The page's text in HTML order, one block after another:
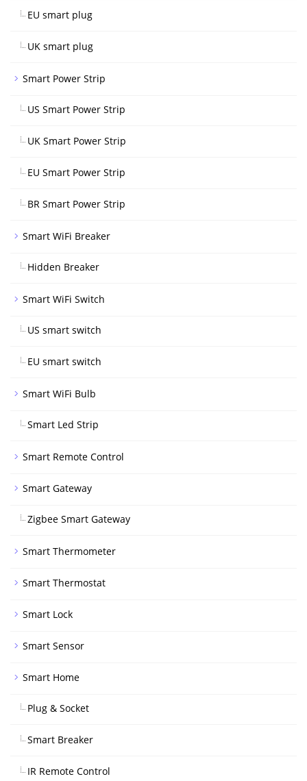
EU smart plug
UK smart plug
Smart Power Strip
US Smart Power Strip
UK Smart Power Strip
EU Smart Power Strip
BR Smart Power Strip
Smart WiFi Breaker
Hidden Breaker
Smart WiFi Switch
US smart switch
EU smart switch
Smart WiFi Bulb
Smart Led Strip
Smart Remote Control
Smart Gateway
Zigbee Smart Gateway
Smart Thermometer
Smart Thermostat
Smart Lock
Smart Sensor
Smart Home
Plug & Socket
Smart Breaker
IR Remote Control